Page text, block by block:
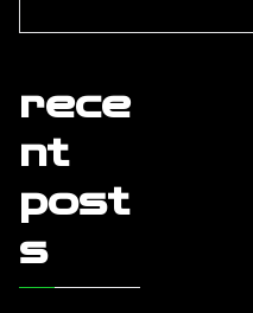
rece
nt
post
s